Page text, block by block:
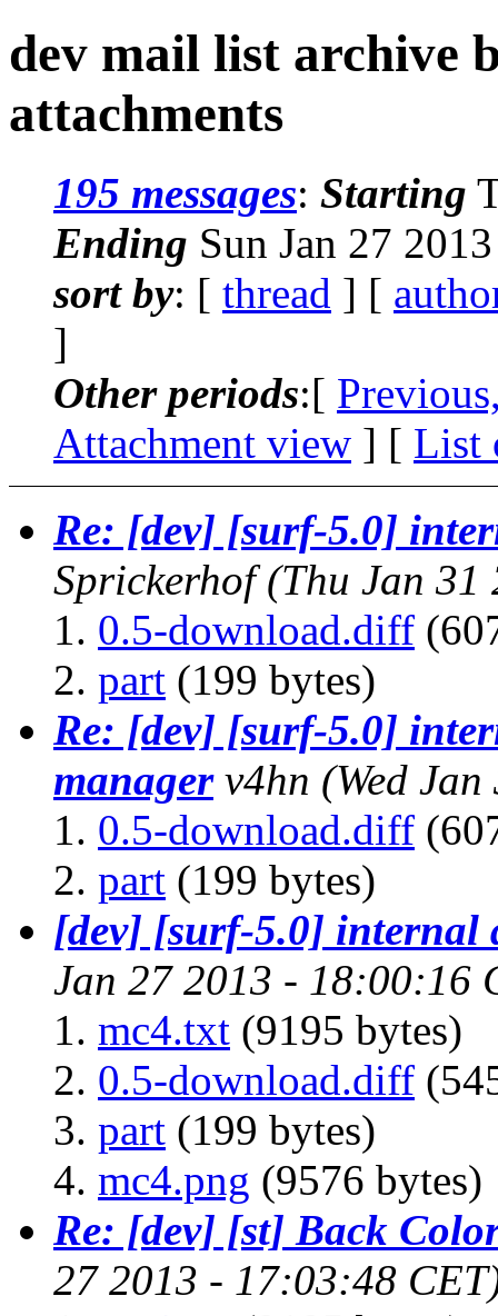
dev mail list archive
attachments
195 messages: Starting
Ending Sun Jan 27
sort by: [ thread ] [
]
Other periods:[
Attachment view ] [ List
Re: [dev] [surf-5.0]
Sprickerhof (Thu Jan 31
0.5-download.diff
part (199 bytes)
Re: [dev] [surf-5.0]
manager v4hn (Wed
0.5-download.diff
part (199 bytes)
[dev] [surf-5.0] internal
Jan 27 2013 - 18:00:16
mc4.txt (9195 bytes)
0.5-download.diff
part (199 bytes)
mc4.png (9576 bytes)
Re: [dev] [st] Back
27 2013 - 17:03:48